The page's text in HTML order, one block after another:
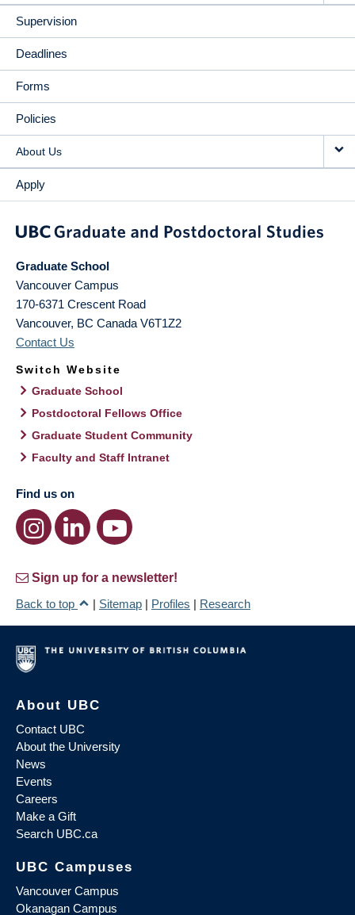
Supervision
Deadlines
Forms
Policies
About Us
Apply
Graduate School
Vancouver Campus
170-6371 Crescent Road
Vancouver, BC Canada V6T1Z2
Contact Us
Switch Website
Graduate School
Postdoctoral Fellows Office
Graduate Student Community
Faculty and Staff Intranet
Find us on
Sign up for a newsletter!
Back to top
| Sitemap | Profiles | Research
About UBC
Contact UBC
About the University
News
Events
Careers
Make a Gift
Search UBC.ca
UBC Campuses
Vancouver Campus
Okanagan Campus